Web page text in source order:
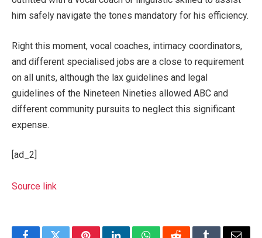
him safely navigate the tones mandatory for his efficiency.
Right this moment, vocal coaches, intimacy coordinators,
and different specialised jobs are a close to requirement
on all units, although the lax guidelines and legal
guidelines of the Nineteen Nineties allowed ABC and
different community pursuits to neglect this significant
expense.
[ad_2]
Source link